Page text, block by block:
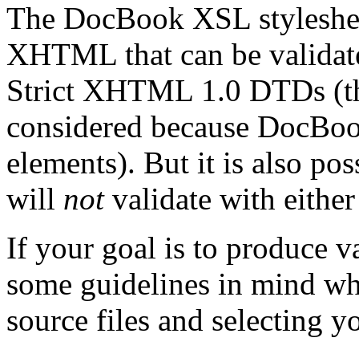
The DocBook XSL
XHTML that can be
Strict XHTML 1.0 DTDs
considered because
elements). But it is also
will notvalidate with
If your goal is to produce
some guidelines in mind
source files and selecting